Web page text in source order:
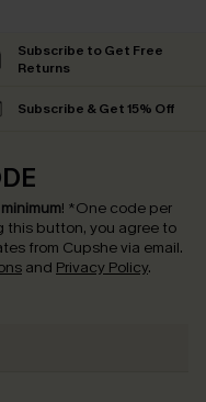
Subscribe to Get Free
Returns
Subscribe & Get 15% Off
! *One code per
this button, you agree to
from Cupshe via email.
and Privacy Policy.